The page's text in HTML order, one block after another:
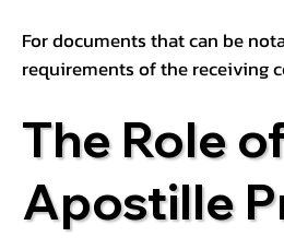
For documents that can be
requirements of the receiving
The Role
Apostille